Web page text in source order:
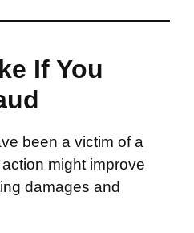
If You
been a victim of a
might improve
damages and